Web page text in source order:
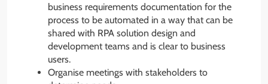
business requirements documentation for the
process to be automated in a way that can be
shared with RPA solution design and
development teams and is clear to business
users.
Organise meetings with stakeholders to